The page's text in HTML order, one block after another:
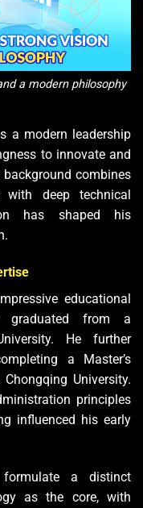
a modern philosophy
a modern leadership
to innovate and
combines
with deep technical
has shaped his
educational
graduated from a
He further
a Master’s
University.
principles
influenced his early
a distinct
as the core, with